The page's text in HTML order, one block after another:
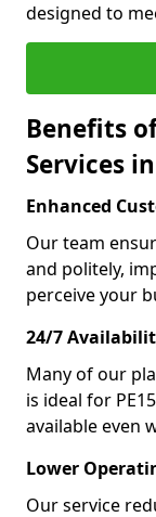
designed to
Benefits
Services
Enhanced
Our team
and politely,
perceive your
24/7
Many of our
is ideal for
available even
Lower
Our service